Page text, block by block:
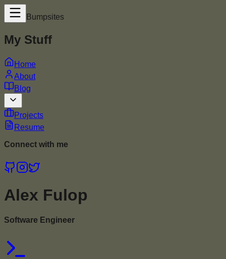
Bumpsites
My Stuff
Home
About
Blog
Projects
Resume
Connect with me
Alex Fulop
Software Engineer